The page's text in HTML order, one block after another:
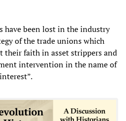
have been lost in the industry
of the trade unions which
their faith in asset strippers and
intervention in the name of